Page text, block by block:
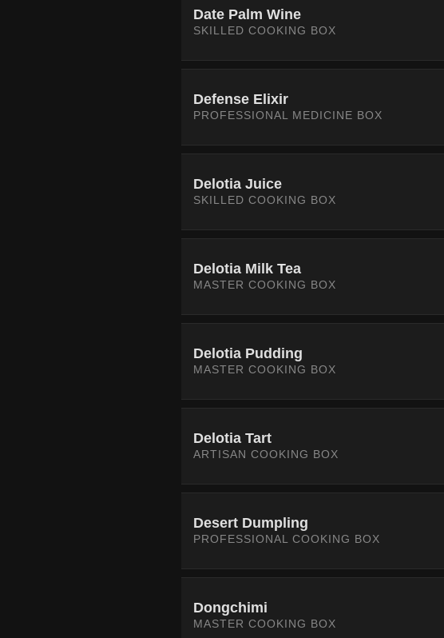
Date Palm Wine
SKILLED COOKING BOX
Defense Elixir
PROFESSIONAL MEDICINE BOX
Delotia Juice
SKILLED COOKING BOX
Delotia Milk Tea
MASTER COOKING BOX
Delotia Pudding
MASTER COOKING BOX
Delotia Tart
ARTISAN COOKING BOX
Desert Dumpling
PROFESSIONAL COOKING BOX
Dongchimi
MASTER COOKING BOX